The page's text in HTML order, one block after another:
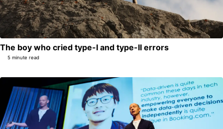
The boy who cried type-I and type-II errors
5 minute read